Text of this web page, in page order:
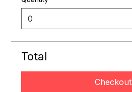
Total
Checkout